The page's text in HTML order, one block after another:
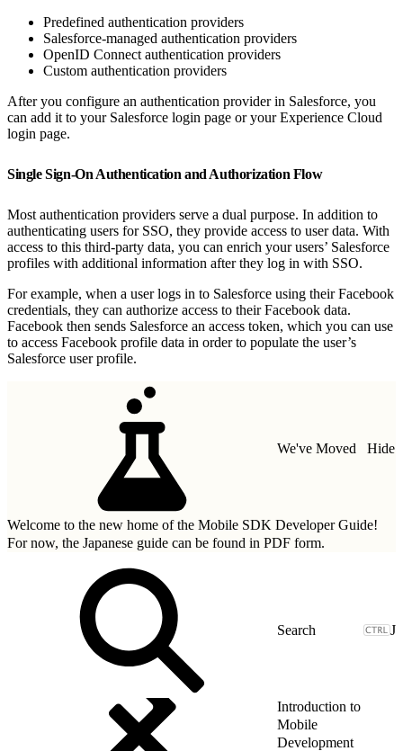
Predefined authentication providers
Salesforce-managed authentication providers
OpenID Connect authentication providers
Custom authentication providers
After you configure an authentication provider in Salesforce, you
can add it to your Salesforce login page or your Experience Cloud
login page.
Single Sign-On Authentication and Authorization Flow
Most authentication providers serve a dual purpose. In addition to
authenticating users for SSO, they provide access to user data. With
access to this third-party data, you can enrich your users’ Salesforce
profiles with additional information after they log in with SSO.
For example, when a user logs in to Salesforce using their Facebook
credentials, they can authorize access to their Facebook data.
Facebook then sends Salesforce an access token, which you can use
to access Facebook profile data in order to populate the user’s
Salesforce user profile.
We've Moved Hide
Welcome to the new home of the Mobile SDK Developer Guide!
For now, the Japanese guide can be found in PDF form.
J
Introduction to
Mobile
Development